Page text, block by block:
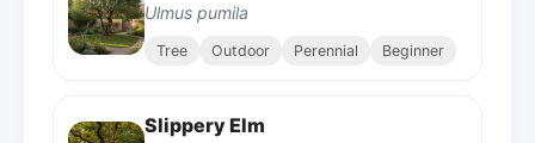
Ulmus pumila
Tree Outdoor Perennial Beginner
Slippery Elm